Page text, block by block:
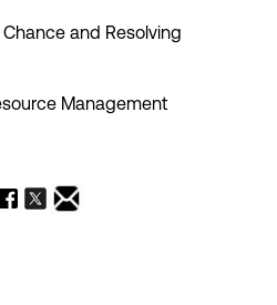
and Resolving
Management